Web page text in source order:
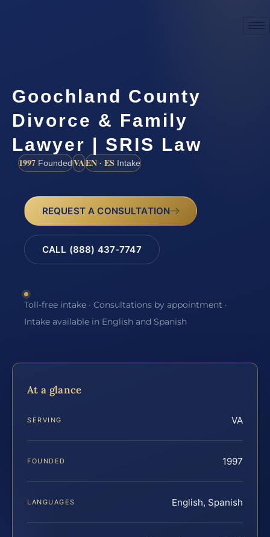
Goochland County
Divorce & Family
Lawyer | SRIS Law
1997 FoundedVAEN · ES Intake
REQUEST A CONSULTATION
CALL (888) 437-7747
Toll-free intake · Consultations by appointment ·
Intake available in English and Spanish
At a glance
SERVING VA
FOUNDED 1997
LANGUAGES English, Spanish